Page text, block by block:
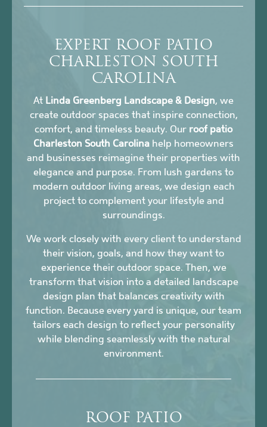
EXPERT ROOF PATIO
CHARLESTON SOUTH
CAROLINA
At Linda Greenberg Landscape & Design, we
create outdoor spaces that inspire connection,
comfort, and timeless beauty. Our roof patio
Charleston South Carolina help homeowners
and businesses reimagine their properties with
elegance and purpose. From lush gardens to
modern outdoor living areas, we design each
project to complement your lifestyle and
surroundings.
We work closely with every client to understand
their vision, goals, and how they want to
experience their outdoor space. Then, we
transform that vision into a detailed landscape
design plan that balances creativity with
function. Because every yard is unique, our team
tailors each design to reflect your personality
while blending seamlessly with the natural
environment.
ROOF PATIO